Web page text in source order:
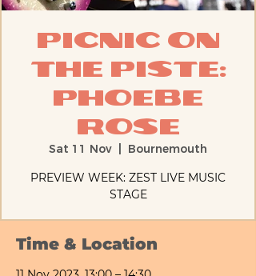
Picnic On
The Piste:
Phoebe
Rose
Sat 11 Nov
Bournemouth
PREVIEW WEEK: ZEST LIVE MUSIC
STAGE
Time & Location